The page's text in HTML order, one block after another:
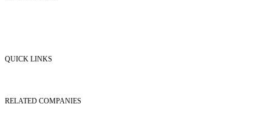
QUICK LINKS
RELATED COMPANIES